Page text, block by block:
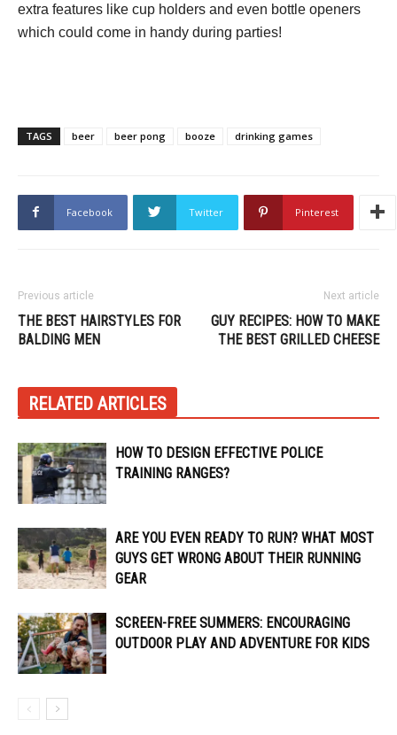
extra features like cup holders and even bottle openers
which could come in handy during parties!
TAGS beer beer pong booze drinking games
Facebook Twitter Pinterest
Previous article
THE BEST HAIRSTYLES FOR
BALDING MEN
Next article
GUY RECIPES: HOW TO MAKE
THE BEST GRILLED CHEESE
RELATED ARTICLES
HOW TO DESIGN EFFECTIVE POLICE
TRAINING RANGES?
ARE YOU EVEN READY TO RUN? WHAT MOST
GUYS GET WRONG ABOUT THEIR RUNNING
GEAR
SCREEN-FREE SUMMERS: ENCOURAGING
OUTDOOR PLAY AND ADVENTURE FOR KIDS